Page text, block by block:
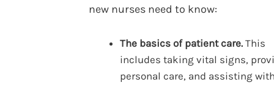
new nurses need to know:
The basics of patient care. This
includes taking vital signs,
personal care, and assisting